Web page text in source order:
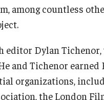
among countless
editor Dylan
and Tichenor
organizations,
the London